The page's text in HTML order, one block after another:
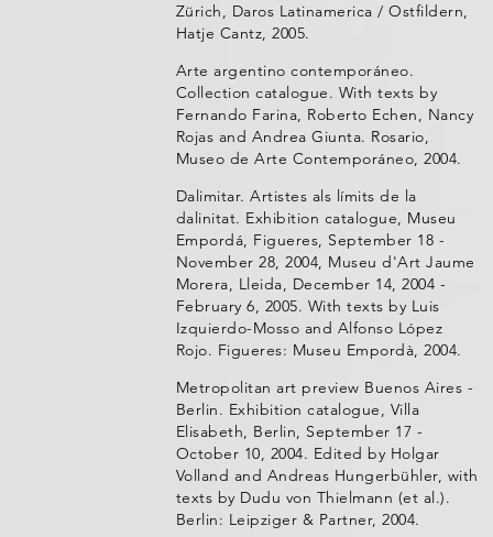
Zürich, Daros Latinamerica / Ostfildern,
Hatje Cantz, 2005.
Arte argentino contemporáneo.
Collection catalogue. With texts by
Fernando Farina, Roberto Echen, Nancy
Rojas and Andrea Giunta. Rosario,
Museo de Arte Contemporáneo, 2004.
Dalimitar. Artistes als límits de la
dalinitat. Exhibition catalogue, Museu
Empordá, Figueres, September 18 -
November 28, 2004, Museu d'Art Jaume
Morera, Lleida, December 14, 2004 -
February 6, 2005. With texts by Luis
Izquierdo-Mosso and Alfonso López
Rojo. Figueres: Museu Empordà, 2004.
Metropolitan art preview Buenos Aires -
Berlin. Exhibition catalogue, Villa
Elisabeth, Berlin, September 17 -
October 10, 2004. Edited by Holgar
Volland and Andreas Hungerbühler, with
texts by Dudu von Thielmann (et al.).
Berlin: Leipziger & Partner, 2004.